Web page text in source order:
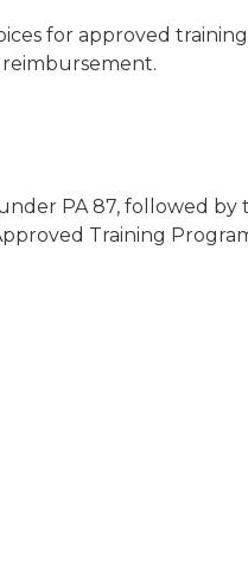
for approved
reimbursement.
PA 87, followed by
Training